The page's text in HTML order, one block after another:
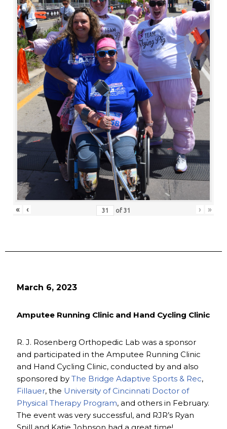
« ‹ of 31 › »
March 6, 2023
Amputee Running Clinic and Hand Cycling Clinic
R. J. Rosenberg Orthopedic Lab was a sponsor
and participated in the Amputee Running Clinic
and Hand Cycling Clinic, conducted by and also
sponsored by The Bridge Adaptive Sports & Rec,
Fillauer, the University of Cincinnati Doctor of
Physical Therapy Program, and others in February.
The event was very successful, and RJR’s Ryan